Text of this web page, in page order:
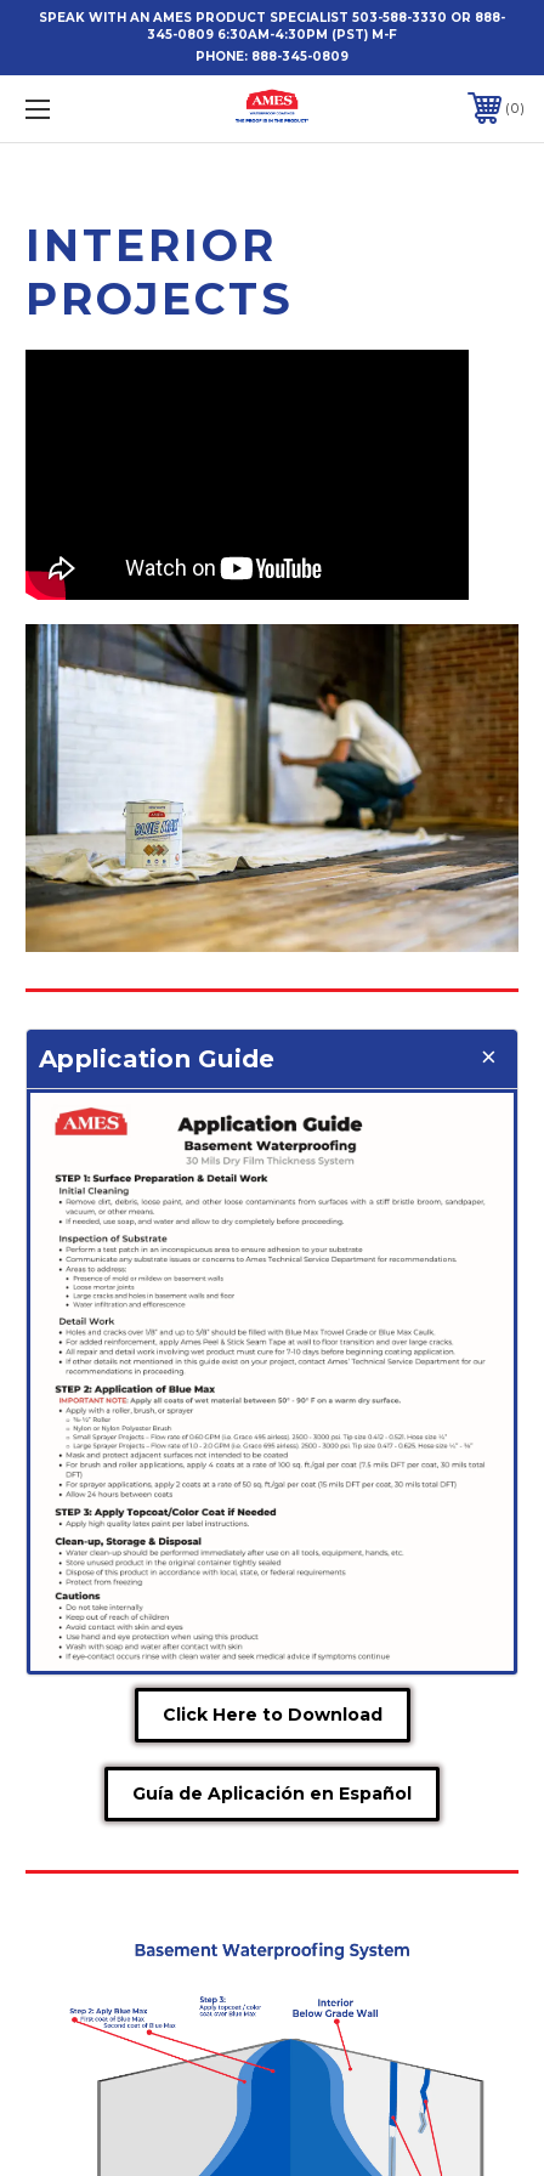
SPEAK WITH AN AMES PRODUCT SPECIALIST 503-588-3330 OR 888-
345-0809 6:30AM-4:30PM (PST) M-F
PHONE: 888-345-0809
0
INTERIOR
PROJECTS
Application Guide
Click Here to Download
Guía de Aplicación en Español